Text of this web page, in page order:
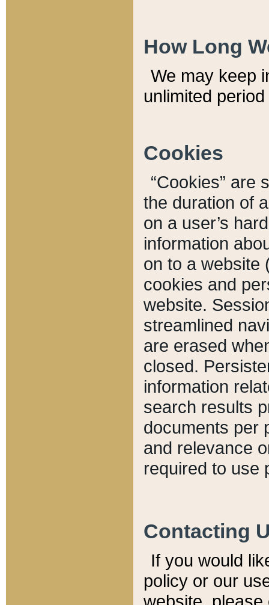
How Long
We may keep
unlimited
Cookies
“Cookies” are
the duration of
on a user’s
information
on to a website
cookies and
website.
streamlined
are erased
closed.
information
search results
documents per
and relevance
required to use
Contacting
If you would
policy or our